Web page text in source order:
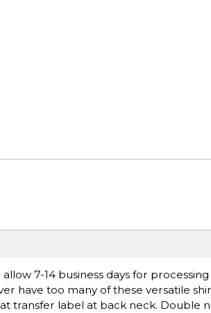
allow 7-14 business days for
have too many of these versatile
transfer label at back neck.